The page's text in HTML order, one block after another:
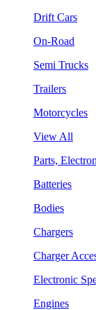
Drift Cars
On-Road
Semi Trucks
Trailers
Motorcycles
View All
Parts,
Batteries
Bodies
Chargers
Charger
Electronic
Engines